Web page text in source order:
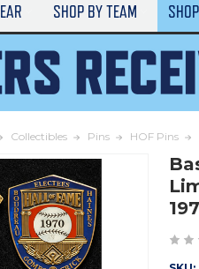
SHOP BY TEAM
Collectibles Pins HOF Pins